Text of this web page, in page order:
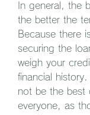
In general, the
the better the
Because there
securing the
weigh your
financial
not be the best
everyone, as